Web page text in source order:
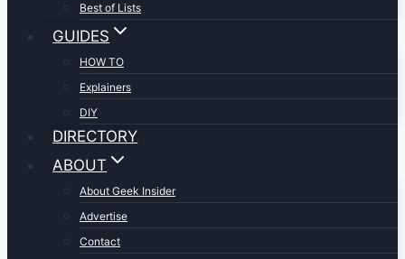
Best of Lists
GUIDES
HOW TO
Explainers
DIY
DIRECTORY
ABOUT
About Geek Insider
Advertise
Contact